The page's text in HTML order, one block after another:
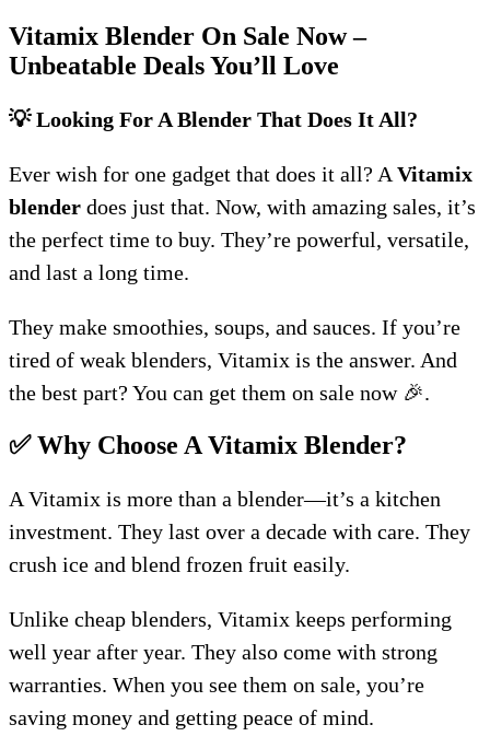
Vitamix Blender On Sale Now –
Unbeatable Deals You’ll Love
💡 Looking For A Blender That Does It All?
Ever wish for one gadget that does it all? A Vitamix
blender does just that. Now, with amazing sales, it’s
the perfect time to buy. They’re powerful, versatile,
and last a long time.
They make smoothies, soups, and sauces. If you’re
tired of weak blenders, Vitamix is the answer. And
the best part? You can get them on sale now 🎉.
✅ Why Choose A Vitamix Blender?
A Vitamix is more than a blender—it’s a kitchen
investment. They last over a decade with care. They
crush ice and blend frozen fruit easily.
Unlike cheap blenders, Vitamix keeps performing
well year after year. They also come with strong
warranties. When you see them on sale, you’re
saving money and getting peace of mind.